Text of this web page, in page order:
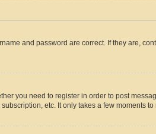
and password are correct. If they are,
you need to register in order to post
etc. It only takes a few moments